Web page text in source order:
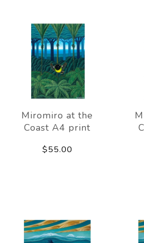
Miromiro at the
Coast A4 print
$55.00